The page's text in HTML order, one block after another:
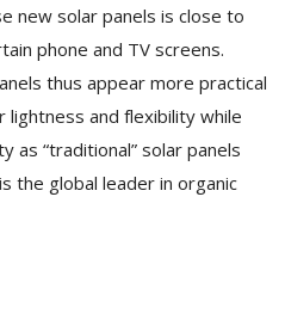
new solar panels is close to
phone and TV screens.
thus appear more practical
lightness and flexibility while
as “traditional” solar panels
the global leader in organic